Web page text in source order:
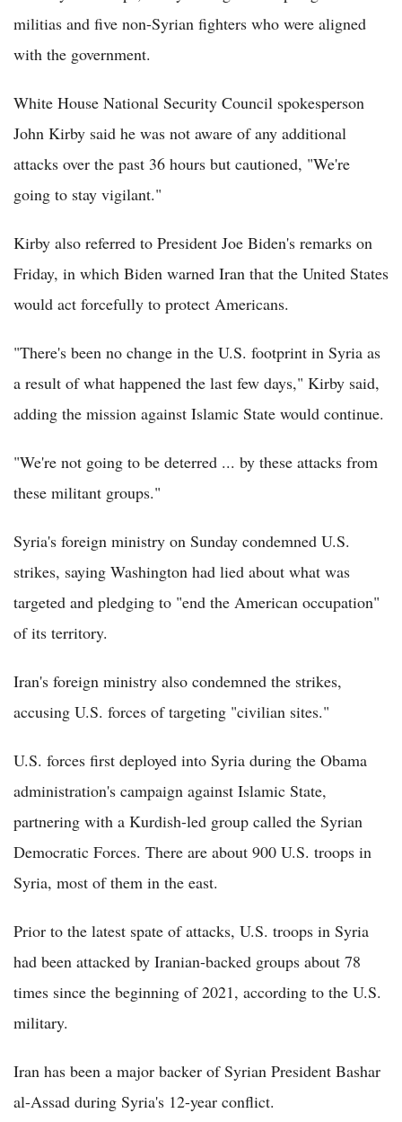
militias and five non-Syrian fighters who were aligned
with the government.
White House National Security Council spokesperson
John Kirby said he was not aware of any additional
attacks over the past 36 hours but cautioned, "We're
going to stay vigilant."
Kirby also referred to President Joe Biden's remarks on
Friday, in which Biden warned Iran that the United States
would act forcefully to protect Americans.
"There's been no change in the U.S. footprint in Syria as
a result of what happened the last few days," Kirby said,
adding the mission against Islamic State would continue.
"We're not going to be deterred ... by these attacks from
these militant groups."
Syria's foreign ministry on Sunday condemned U.S.
strikes, saying Washington had lied about what was
targeted and pledging to "end the American occupation"
of its territory.
Iran's foreign ministry also condemned the strikes,
accusing U.S. forces of targeting "civilian sites."
U.S. forces first deployed into Syria during the Obama
administration's campaign against Islamic State,
partnering with a Kurdish-led group called the Syrian
Democratic Forces. There are about 900 U.S. troops in
Syria, most of them in the east.
Prior to the latest spate of attacks, U.S. troops in Syria
had been attacked by Iranian-backed groups about 78
times since the beginning of 2021, according to the U.S.
military.
Iran has been a major backer of Syrian President Bashar
al-Assad during Syria's 12-year conflict.